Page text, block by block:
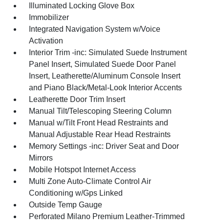
Illuminated Locking Glove Box
Immobilizer
Integrated Navigation System w/Voice
Activation
Interior Trim -inc: Simulated Suede Instrument
Panel Insert, Simulated Suede Door Panel
Insert, Leatherette/Aluminum Console Insert
and Piano Black/Metal-Look Interior Accents
Leatherette Door Trim Insert
Manual Tilt/Telescoping Steering Column
Manual w/Tilt Front Head Restraints and
Manual Adjustable Rear Head Restraints
Memory Settings -inc: Driver Seat and Door
Mirrors
Mobile Hotspot Internet Access
Multi Zone Auto-Climate Control Air
Conditioning w/Gps Linked
Outside Temp Gauge
Perforated Milano Premium Leather-Trimmed